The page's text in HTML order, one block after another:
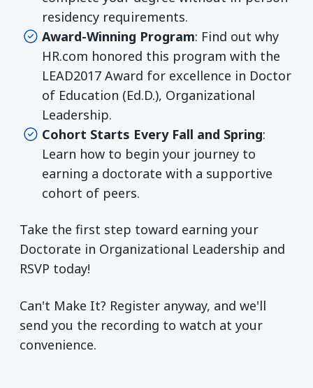
residency requirements.
Award-Winning Program: Find out why
HR.com honored this program with the
LEAD2017 Award for excellence in Doctor
of Education (Ed.D.), Organizational
Leadership.
Cohort Starts Every Fall and Spring:
Learn how to begin your journey to
earning a doctorate with a supportive
cohort of peers.
Take the first step toward earning your
Doctorate in Organizational Leadership and
RSVP today!
Can't Make It? Register anyway, and we'll
send you the recording to watch at your
convenience.